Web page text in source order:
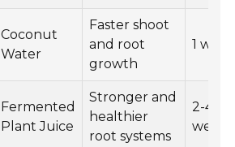
Coconut
Water
Faster shoot
and root
growth
1
Fermented
Plant Juice
Stronger and
healthier
root systems
2-4
weeks